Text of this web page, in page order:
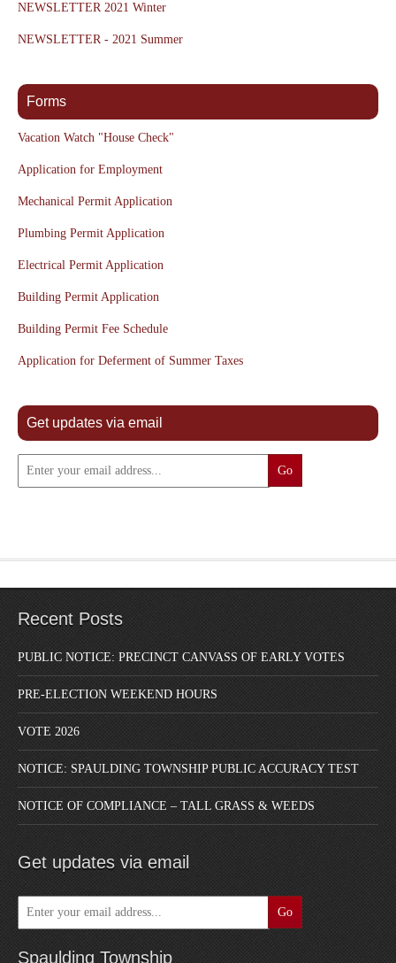
NEWSLETTER 2021 Winter
NEWSLETTER - 2021 Summer
Forms
Vacation Watch "House Check"
Application for Employment
Mechanical Permit Application
Plumbing Permit Application
Electrical Permit Application
Building Permit Application
Building Permit Fee Schedule
Application for Deferment of Summer Taxes
Get updates via email
Recent Posts
PUBLIC NOTICE: PRECINCT CANVASS OF EARLY VOTES
PRE-ELECTION WEEKEND HOURS
VOTE 2026
NOTICE: SPAULDING TOWNSHIP PUBLIC ACCURACY TEST
NOTICE OF COMPLIANCE – TALL GRASS & WEEDS
Get updates via email
Spaulding Township